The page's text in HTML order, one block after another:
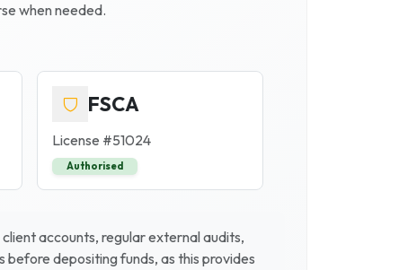
when needed.
FSCA
License #51024
Authorised
accounts, regular external audits,
depositing funds, as this provides